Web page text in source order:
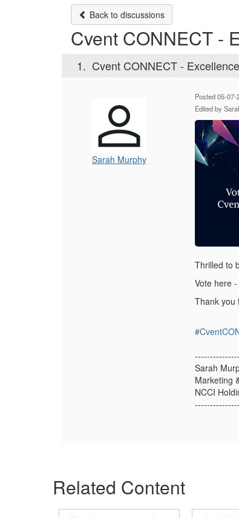
Back to discussions
Cvent CONNECT -
1. Cvent CONNECT -
Sarah Murphy
Posted 05-07-
Edited by
Thrilled to
Vote here -
Thank you
Sarah
Marketing
NCCI
Related Content